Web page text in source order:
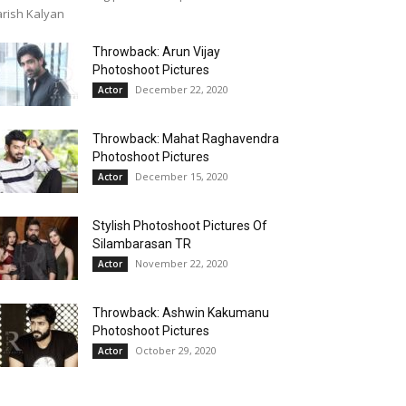
Kalyan
Throwback: Arun Vijay
Photoshoot Pictures
Actor December 22, 2020
Throwback: Mahat Raghavendra
Photoshoot Pictures
Actor December 15, 2020
Stylish Photoshoot Pictures Of
Silambarasan TR
Actor November 22, 2020
Throwback: Ashwin Kakumanu
Photoshoot Pictures
Actor October 29, 2020